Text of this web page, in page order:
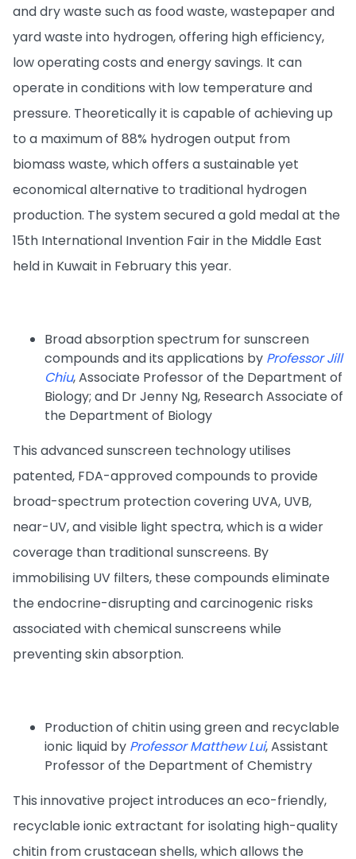
and dry waste such as food waste, wastepaper and
yard waste into hydrogen, offering high efficiency,
low operating costs and energy savings. It can
operate in conditions with low temperature and
pressure. Theoretically it is capable of achieving up
to a maximum of 88% hydrogen output from
biomass waste, which offers a sustainable yet
economical alternative to traditional hydrogen
production. The system secured a gold medal at the
15th International Invention Fair in the Middle East
held in Kuwait in February this year.
Broad absorption spectrum for sunscreen
compounds and its applications by Professor Jill
Chiu, Associate Professor of the Department of
Biology; and Dr Jenny Ng, Research Associate of
the Department of Biology
This advanced sunscreen technology utilises
patented, FDA-approved compounds to provide
broad-spectrum protection covering UVA, UVB,
near-UV, and visible light spectra, which is a wider
coverage than traditional sunscreens. By
immobilising UV filters, these compounds eliminate
the endocrine-disrupting and carcinogenic risks
associated with chemical sunscreens while
preventing skin absorption.
Production of chitin using green and recyclable
ionic liquid by Professor Matthew Lui, Assistant
Professor of the Department of Chemistry
This innovative project introduces an eco-friendly,
recyclable ionic extractant for isolating high-quality
chitin from crustacean shells, which allows the